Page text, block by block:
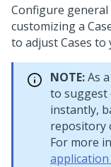
Configure general
customizing a
to adjust Cases to
NOTE:As
to suggest
instantly,
repository
For more